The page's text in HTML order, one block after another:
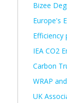
Bizee
Europe's
Efficiency
IEA CO2
Carbon
WRAP
UK